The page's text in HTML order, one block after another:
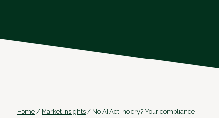
Home / Market Insights / No AI Act, no cry? Your compliance